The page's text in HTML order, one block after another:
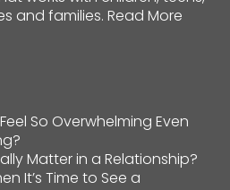
and families. Read More
So Overwhelming Even
Matter in a Relationship?
It’s Time to See a